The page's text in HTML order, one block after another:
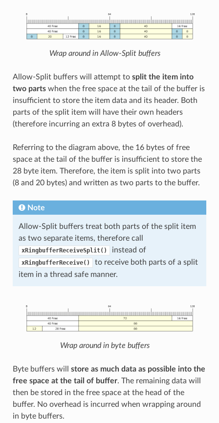
Wrap around in Allow-Split buffers
Allow-Split buffers will attempt to split the item into
two partswhen the free space at the tail of the buffer is
insufficient to store the item data and its header. Both
parts of the split item will have their own headers
(therefore incurring an extra 8 bytes of overhead).
Referring to the diagram above, the 16 bytes of free
space at the tail of the buffer is insufficient to store the
28 byte item. Therefore, the item is split into two parts
(8 and 20 bytes) and written as two parts to the buffer.
Note
Allow-Split buffers treat both parts of the split item
as two separate items, therefore call
xRingbufferReceiveSplit() instead of
xRingbufferReceive()
to receive both parts of a split
item in a thread safe manner.
Wrap around in byte buffers
Byte buffers will store as much data as possible into the
free space at the tail of buffer. The remaining data will
then be stored in the free space at the head of the
buffer. No overhead is incurred when wrapping around
in byte buffers.